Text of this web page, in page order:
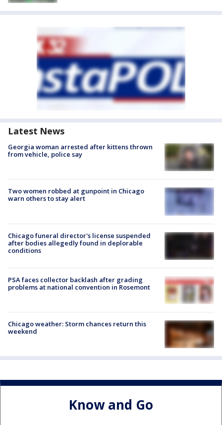
Latest News
Georgia woman arrested after kittens thrown
from vehicle, police say
Two women robbed at gunpoint in Chicago
warn others to stay alert
Chicago funeral director's license suspended
after bodies allegedly found in deplorable
conditions
PSA faces collector backlash after grading
problems at national convention in Rosemont
Chicago weather: Storm chances return this
weekend
Know and Go